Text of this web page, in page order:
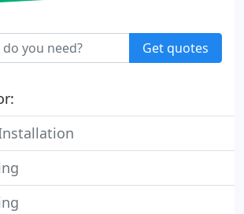
Get quotes